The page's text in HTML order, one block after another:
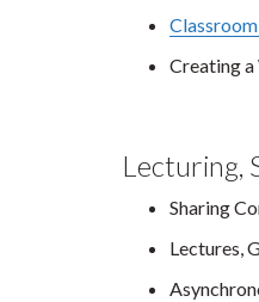
Creating a
Lecturing,
Sharing
Lectures,